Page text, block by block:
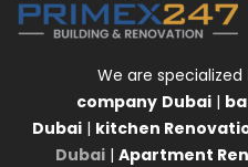
We are specialized
company Dubai |
Dubai | kitchen
Dubai | Apartment